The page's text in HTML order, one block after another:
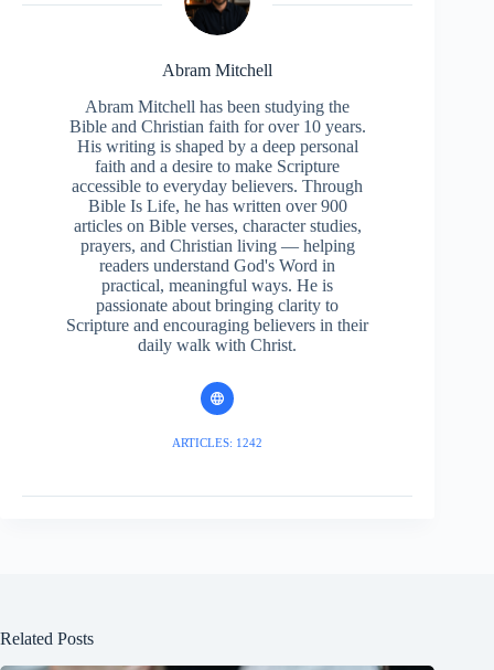
Abram Mitchell
Abram Mitchell has been studying the
Bible and Christian faith for over 10 years.
His writing is shaped by a deep personal
faith and a desire to make Scripture
accessible to everyday believers. Through
Bible Is Life, he has written over 900
articles on Bible verses, character studies,
prayers, and Christian living — helping
readers understand God's Word in
practical, meaningful ways. He is
passionate about bringing clarity to
Scripture and encouraging believers in their
daily walk with Christ.
ARTICLES: 1242
Related Posts